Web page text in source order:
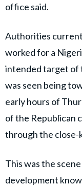
office said.
Authorities
worked for a
intended target of
was seen being
early hours of
of the Republican
through the close-
This was the
development